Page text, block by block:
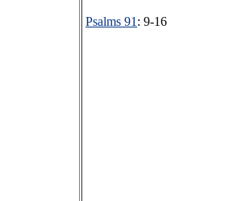
Psalms 91: 9-16